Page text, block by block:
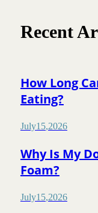
Recent
How Long
Eating?
July15,2026
Why Is My
Foam?
July15,2026